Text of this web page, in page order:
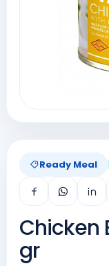
Ready Meal
Chicken
gr